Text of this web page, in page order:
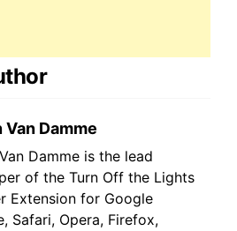
Damme
Damme is the lead
of the Turn Off the Lights
Extension for Google
Safari, Opera, Firefox,